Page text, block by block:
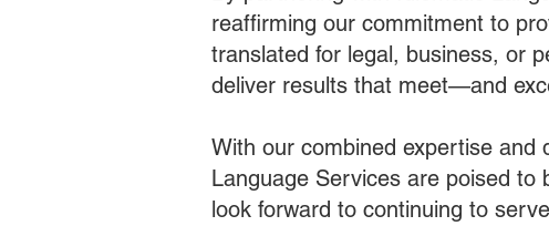
reaffirming our commitment to
translated for legal, business, or
deliver results that meet—and
With our combined expertise and
Language Services are poised
look forward to continuing to